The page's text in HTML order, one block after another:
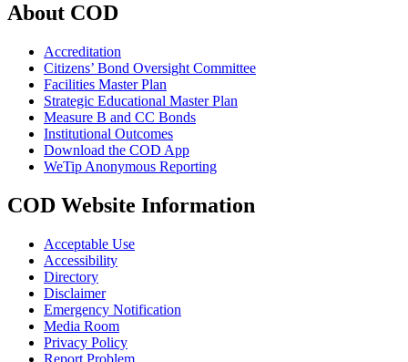
About COD
Accreditation
Citizens’ Bond Oversight Committee
Facilities Master Plan
Strategic Educational Master Plan
Measure B and CC Bonds
Institutional Outcomes
Download the COD App
WeTip Anonymous Reporting
COD Website Information
Acceptable Use
Accessibility
Directory
Disclaimer
Emergency Notification
Media Room
Privacy Policy
Report Problem